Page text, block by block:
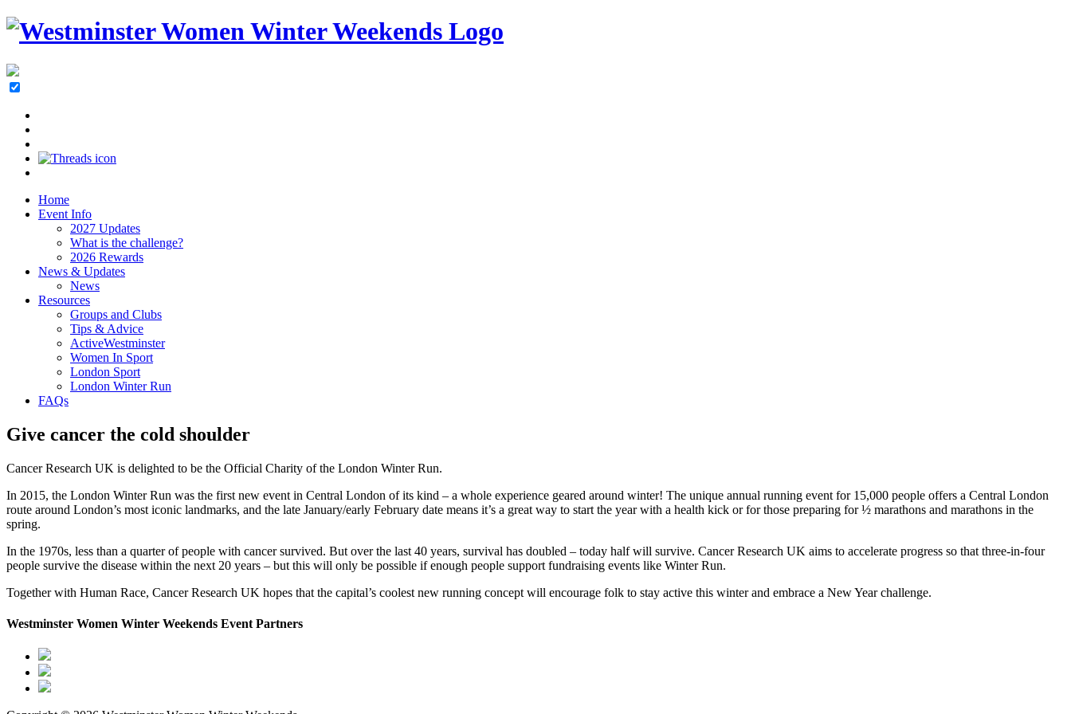
Home
Event Info
2027 Updates
What is the challenge?
2026 Rewards
News & Updates
News
Resources
Groups and Clubs
Tips & Advice
ActiveWestminster
Women In Sport
London Sport
London Winter Run
FAQs
Give cancer the cold shoulder
Cancer Research UK is delighted to be the Official Charity of the London Winter Run.
In 2015, the London Winter Run was the first new event in Central London of its kind – a whole experience geared around winter! The unique annual running event for 15,000 people offers a Central London
route around London’s most iconic landmarks, and the late January/early February date means it’s a great way to start the year with a health kick or for those preparing for ½ marathons and marathons in the
spring.
In the 1970s, less than a quarter of people with cancer survived. But over the last 40 years, survival has doubled – today half will survive. Cancer Research UK aims to accelerate progress so that three-in-four
people survive the disease within the next 20 years – but this will only be possible if enough people support fundraising events like Winter Run.
Together with Human Race, Cancer Research UK hopes that the capital’s coolest new running concept will encourage folk to stay active this winter and embrace a New Year challenge.
Westminster Women Winter Weekends Event Partners